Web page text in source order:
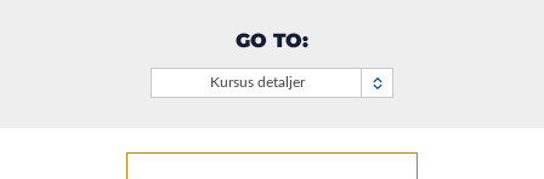
GO TO:
Kursus detaljer